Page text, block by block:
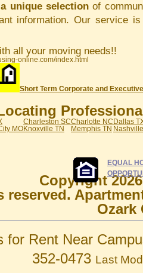
unique selection of
information. Our service
all your moving needs!!
online.com/index.html
Short Term Corporate and
Charleston SCCharlotte NCDallas
MOKnoxville TN Memphis TN
EQUAL
Copyright
reserved.
Ozark
for Rent Near
352-0473 Last